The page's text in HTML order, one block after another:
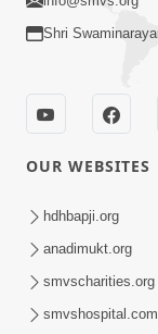
Vartan No
Short
| 24 Dec,
Shri
OUR WEBSITES
hdhbapji.org
anadimukt.org
smvscharities.org
smvshospital.com